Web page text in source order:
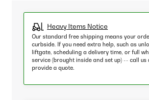
Heavy Items Notice
Our standard free shipping means your
curbside. If you need extra help, such as
liftgate, scheduling a delivery time, or full
service (brought inside and set up) -- call us
provide a quote.